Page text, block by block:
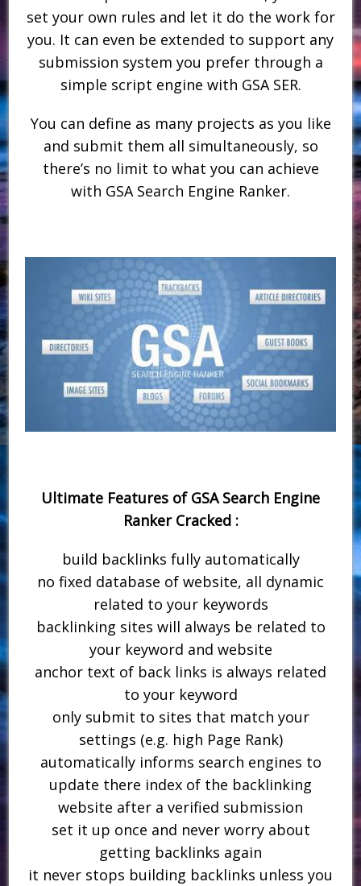
set your own rules and let it do the work for
you. It can even be extended to support any
submission system you prefer through a
simple script engine with GSA SER.
You can define as many projects as you like
and submit them all simultaneously, so
there’s no limit to what you can achieve
with GSA Search Engine Ranker.
Ultimate Features of GSA Search Engine
Ranker Cracked :
build backlinks fully automatically
no fixed database of website, all dynamic
related to your keywords
backlinking sites will always be related to
your keyword and website
anchor text of back links is always related
to your keyword
only submit to sites that match your
settings (e.g. high Page Rank)
automatically informs search engines to
update there index of the backlinking
website after a verified submission
set it up once and never worry about
getting backlinks again
it never stops building backlinks unless you